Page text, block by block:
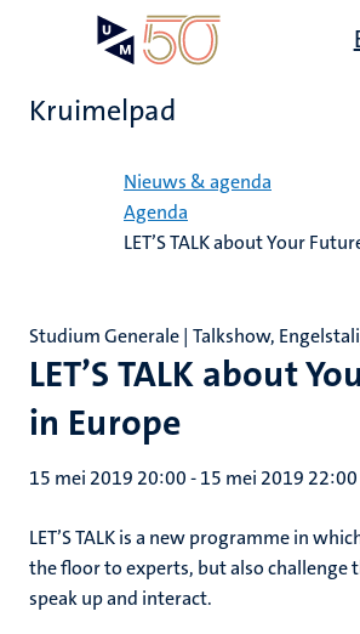
Kruimelpad
Nieuws & agenda
Agenda
LET’S TALK about Your
LET’S TALK about
in Europe
Studium Generale | Talkshow,
15 mei 2019 20:00-15 mei 2019 22:00
LET’S TALK is a new programme in
the floor to experts, but also challenge
speak up and interact.